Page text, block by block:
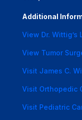
Additional
View Dr. Wittig’s
View Tumor
Visit James C.
Visit Orthopedic
Visit Pediatric